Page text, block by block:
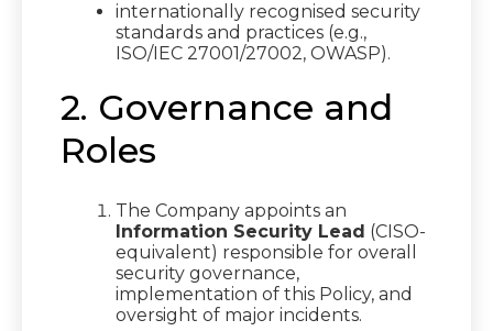
internationally recognised security
standards and practices (e.g.,
ISO/IEC 27001/27002, OWASP).
2. Governance and
Roles
The Company appoints an
Information Security Lead (CISO-
equivalent) responsible for overall
security governance,
implementation of this Policy, and
oversight of major incidents.